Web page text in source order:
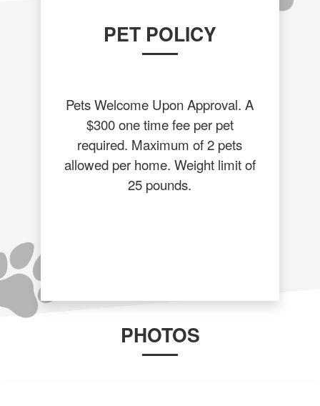
PET POLICY
Pets Welcome Upon Approval. A
$300 one time fee per pet
required. Maximum of 2 pets
allowed per home. Weight limit of
25 pounds.
PHOTOS